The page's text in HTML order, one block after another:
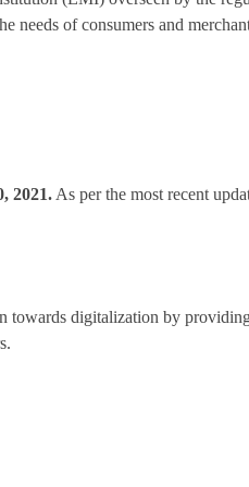
needs of consumers and
2021. As per the most recent
towards digitalization by